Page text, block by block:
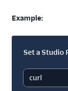
Example:
Set a Studio